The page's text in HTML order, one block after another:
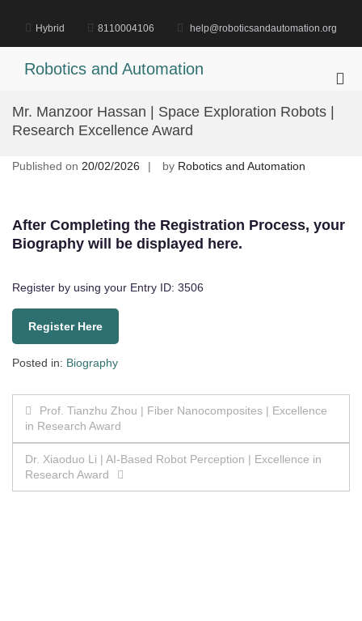
content
Hybrid 8110004106 help@roboticsandautomation.org
Robotics and Automation
Mr. Manzoor Hassan | Space Exploration Robots |
Research Excellence Award
Published on 20/02/2026 by Robotics and Automation
After Completing the Registration Process, your
Biography will be displayed here.
Register by using your Entry ID: 3506
Register Here
Posted in: Biography
Post
navigation
Prof. Tianzhu Zhou | Fiber Nanocomposites | Excellence
in Research Award
Dr. Xiaoduo Li | AI-Based Robot Perception | Excellence in
Research Award